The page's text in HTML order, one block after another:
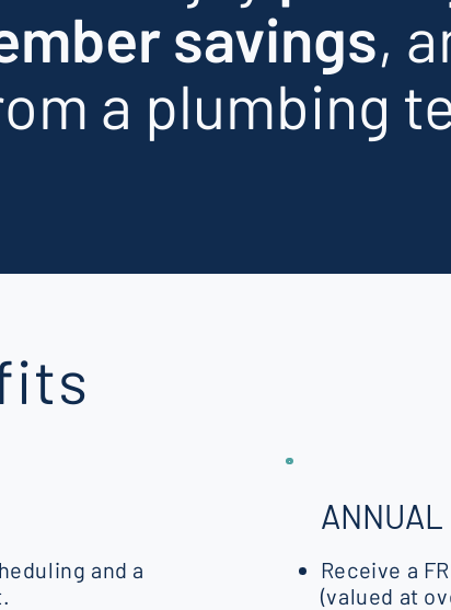
savings,
a plumbing
and a
ANNUAL
Receive a
(valued at